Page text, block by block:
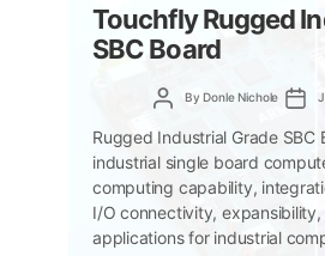
Touchfly Rugged
SBC Board
Post
author
ByDonle Nichole Post
date
Rugged Industrial Grade SBC
industrial single board
computing capability,
I/O connectivity,
applications for industrial